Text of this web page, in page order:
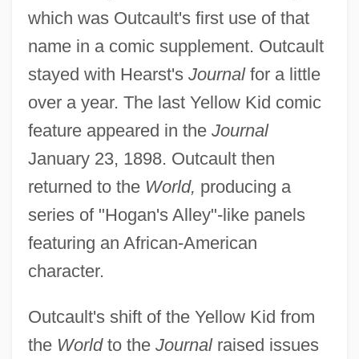
which was Outcault's first use of that
name in a comic supplement. Outcault
stayed with Hearst's Journalfor a little
over a year. The last Yellow Kid comic
feature appeared in the Journal
January 23, 1898. Outcault then
returned to the World, producing a
series of "Hogan's Alley"-like panels
featuring an African-American
character.
Outcault's shift of the Yellow Kid from
the Worldto the Journalraised issues